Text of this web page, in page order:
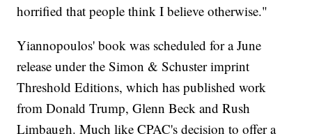
horrified that people think I believe otherwise."
Yiannopoulos' book was scheduled for a June
release under the Simon & Schuster imprint
Threshold Editions, which has published work
from Donald Trump, Glenn Beck and Rush
Limbaugh. Much like CPAC's decision to offer a